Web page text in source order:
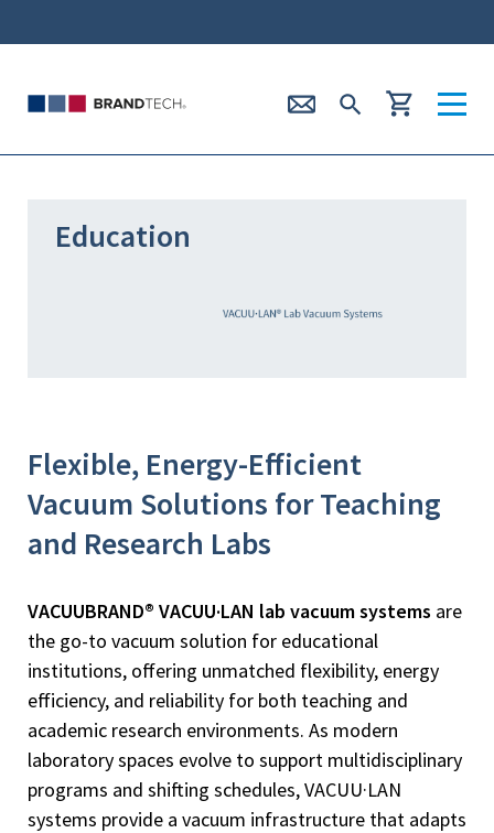
Education
Flexible, Energy-Efficient
Vacuum Solutions for Teaching
and Research Labs
VACUUBRAND® VACUU·LAN lab vacuum systems are
the go-to vacuum solution for educational
institutions, offering unmatched flexibility, energy
efficiency, and reliability for both teaching and
academic research environments. As modern
laboratory spaces evolve to support multidisciplinary
programs and shifting schedules, VACUU·LAN
systems provide a vacuum infrastructure that adapts